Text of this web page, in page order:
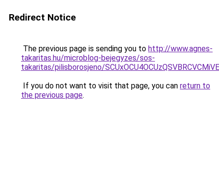
Redirect Notice
The previous page is sending you to http://www.agnes-
takaritas.hu/microblog-bejegyzes/sos-
takaritas/pilisborosjeno/
If you do not want to visit that page, you can return to
the previous page.